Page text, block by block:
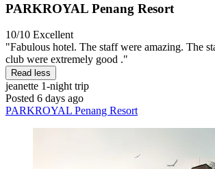
PARKROYAL Penang Resort
10/10 Excellent
"Fabulous hotel. The staff were amazing. The
club were extremely good ."
Read less
jeanette 1-night trip
Posted 6 days ago
PARKROYAL Penang Resort